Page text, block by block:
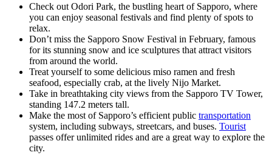
Check out Odori Park, the bustling heart of Sapporo, where
you can enjoy seasonal festivals and find plenty of spots to
relax.
Don’t miss the Sapporo Snow Festival in February, famous
for its stunning snow and ice sculptures that attract visitors
from around the world.
Treat yourself to some delicious miso ramen and fresh
seafood, especially crab, at the lively Nijo Market.
Take in breathtaking city views from the Sapporo TV Tower,
standing 147.2 meters tall.
Make the most of Sapporo’s efficient public transportation
system, including subways, streetcars, and buses. Tourist
passes offer unlimited rides and are a great way to explore the
city.